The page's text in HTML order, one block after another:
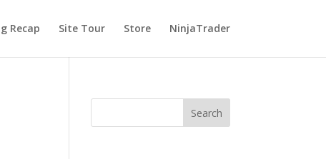
Recap Site Tour Store NinjaTrader